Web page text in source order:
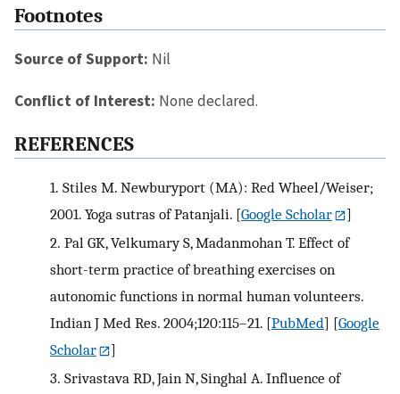
Footnotes
Source of Support: Nil
Conflict of Interest: None declared.
REFERENCES
1. Stiles M. Newburyport (MA): Red Wheel/Weiser;
2001. Yoga sutras of Patanjali. [Google Scholar
]
2. Pal GK, Velkumary S, Madanmohan T. Effect of
short-term practice of breathing exercises on
autonomic functions in normal human volunteers.
Indian J Med Res. 2004;120:115–21. [PubMed] [Google
Scholar
]
3. Srivastava RD, Jain N, Singhal A. Influence of